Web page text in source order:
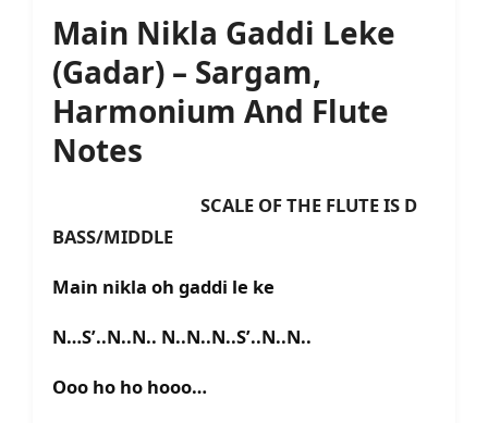
Main Nikla Gaddi Leke
(Gadar) – Sargam,
Harmonium And Flute
Notes
SCALE OF THE FLUTE IS D
BASS/MIDDLE
Main nikla oh gaddi le ke
N…S’..N..N.. N..N..N..S’..N..N..
Ooo ho ho hooo…